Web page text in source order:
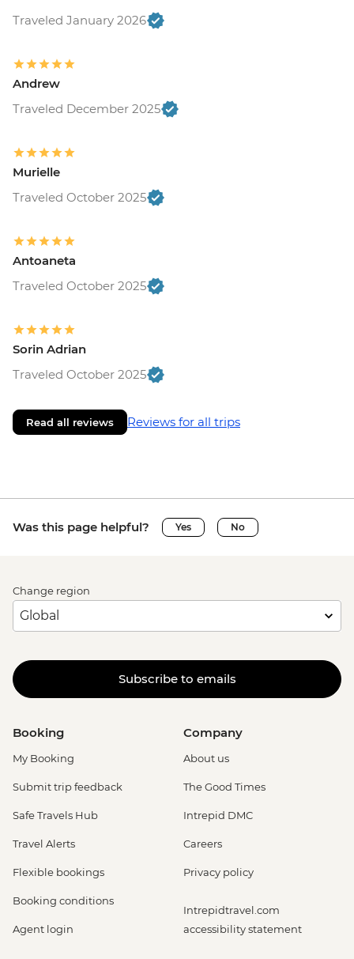
Traveled January 2026
Andrew
Traveled December 2025
Murielle
Traveled October 2025
Antoaneta
Traveled October 2025
Sorin Adrian
Traveled October 2025
Read all reviews Reviews for all trips
Was this page helpful? Yes No
Change region
Subscribe to emails
Booking
My Booking
Submit trip feedback
Safe Travels Hub
Travel Alerts
Flexible bookings
Booking conditions
Agent login
Company
About us
The Good Times
Intrepid DMC
Careers
Privacy policy
Intrepidtravel.com
accessibility statement